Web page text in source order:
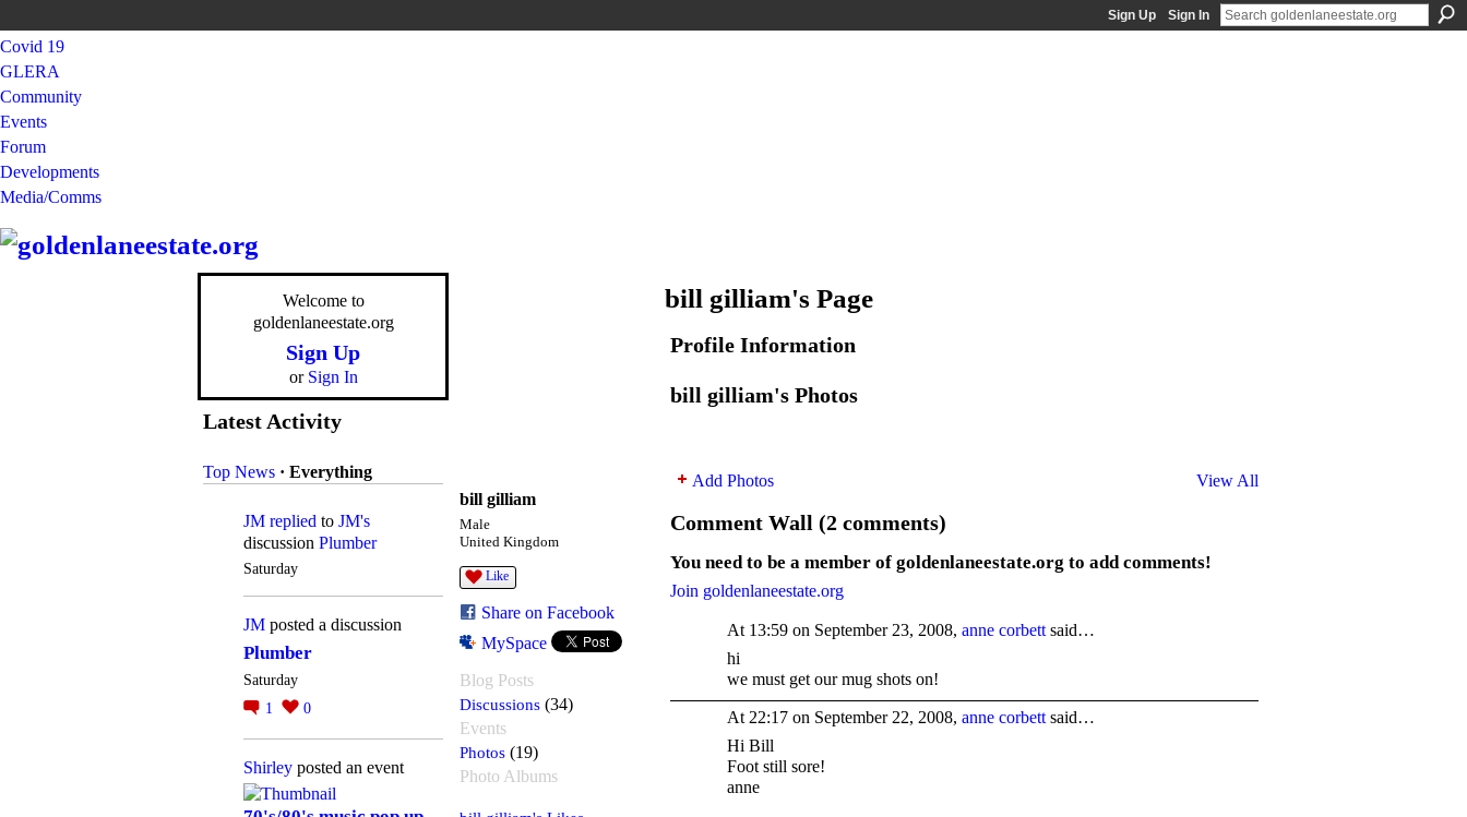
Sign Up Sign In
Covid 19
GLERA
Community
Events
Forum
Developments
Media/Comms
Welcome to
goldenlaneestate.org
Sign Up
or Sign In
Latest Activity
Top News · Everything
JM replied to JM's
discussion Plumber
Saturday
JM posted a discussion
Plumber
Saturday
1
0
Shirley posted an event
bill gilliam
Male
United Kingdom
Like
Share on Facebook
MySpace
Blog Posts
Discussions (34)
Events
Photos (19)
Photo Albums
bill gilliam's Page
Profile Information
bill gilliam's Photos
Add Photos View All
Comment Wall (2 comments)
You need to be a member of goldenlaneestate.org to add comments!
Join goldenlaneestate.org
At 13:59 on September 23, 2008, anne corbett said…
hi
we must get our mug shots on!
At 22:17 on September 22, 2008, anne corbett said…
Hi Bill
Foot still sore!
anne